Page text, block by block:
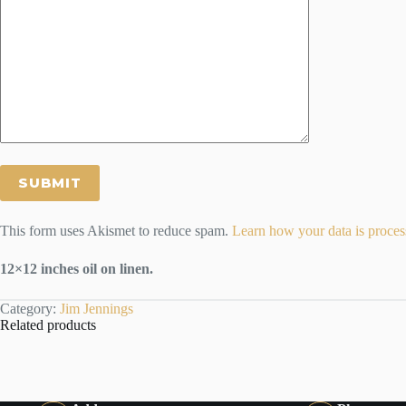
This form uses Akismet to reduce spam. Learn how your data is
12×12 inches oil on linen.
Category: Jim Jennings
Related products